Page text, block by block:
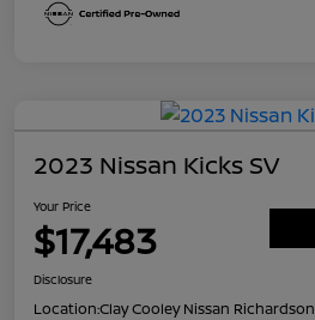
2023 Nissan Kicks SV
Your Price
$17,483
Disclosure
Location:Clay Cooley Nissan Richardson